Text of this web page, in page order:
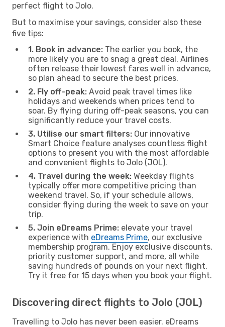
perfect flight to Jolo.
But to maximise your savings, consider also these
five tips:
1. Book in advance: The earlier you book, the
more likely you are to snag a great deal. Airlines
often release their lowest fares well in advance,
so plan ahead to secure the best prices.
2. Fly off-peak: Avoid peak travel times like
holidays and weekends when prices tend to
soar. By flying during off-peak seasons, you can
significantly reduce your travel costs.
3. Utilise our smart filters: Our innovative
Smart Choice feature analyses countless flight
options to present you with the most affordable
and convenient flights to Jolo (JOL).
4. Travel during the week: Weekday flights
typically offer more competitive pricing than
weekend travel. So, if your schedule allows,
consider flying during the week to save on your
trip.
5. Join eDreams Prime: elevate your travel
experience with eDreams Prime, our exclusive
membership program. Enjoy exclusive discounts,
priority customer support, and more, all while
saving hundreds of pounds on your next flight.
Try it free for 15 days when you book your flight.
Discovering direct flights to Jolo (JOL)
Travelling to Jolo has never been easier. eDreams